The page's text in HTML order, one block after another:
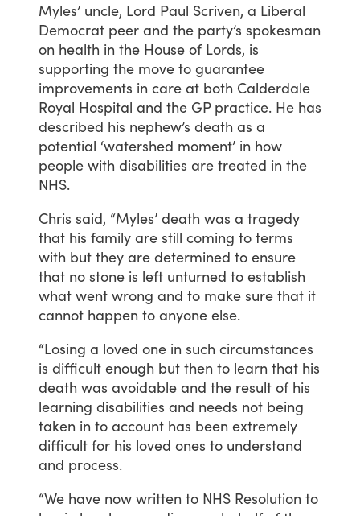
Myles’ uncle, Lord Paul Scriven, a Liberal
Democrat peer and the party’s spokesman
on health in the House of Lords, is
supporting the move to guarantee
improvements in care at both Calderdale
Royal Hospital and the GP practice. He has
described his nephew’s death as a
potential ‘watershed moment’ in how
people with disabilities are treated in the
NHS.
Chris said, “Myles’ death was a tragedy
that his family are still coming to terms
with but they are determined to ensure
that no stone is left unturned to establish
what went wrong and to make sure that it
cannot happen to anyone else.
“Losing a loved one in such circumstances
is difficult enough but then to learn that his
death was avoidable and the result of his
learning disabilities and needs not being
taken in to account has been extremely
difficult for his loved ones to understand
and process.
“We have now written to NHS Resolution to